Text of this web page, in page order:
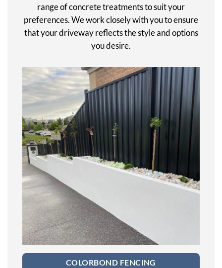
range of concrete treatments to suit your
preferences. We work closely with you to ensure
that your driveway reflects the style and options
you desire.
COLORBOND FENCING